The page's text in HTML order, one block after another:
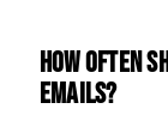
How often
emails?